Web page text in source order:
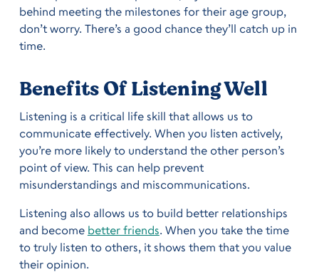
behind meeting the milestones for their age group,
don’t worry. There’s a good chance they’ll catch up in
time.
Benefits Of Listening Well
Listening is a critical life skill that allows us to
communicate effectively. When you listen actively,
you’re more likely to understand the other person’s
point of view. This can help prevent
misunderstandings and miscommunications.
Listening also allows us to build better relationships
and become better friends. When you take the time
to truly listen to others, it shows them that you value
their opinion.